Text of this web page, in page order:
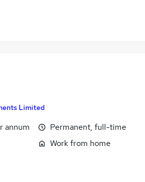
Limited
annum
Permanent, full-time
Work from home